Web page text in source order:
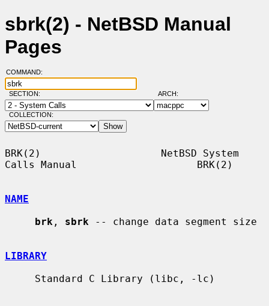
sbrk(2) - NetBSD Manual
Pages
COMMAND:
SECTION: ARCH:
COLLECTION:
BRK(2)                    NetBSD System
Calls Manual                    BRK(2)
NAME
brk , sbrk -- change data segment size
LIBRARY